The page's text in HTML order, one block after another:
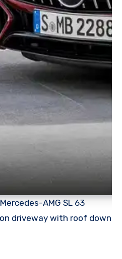
AMG SL 63
driveway with roof down